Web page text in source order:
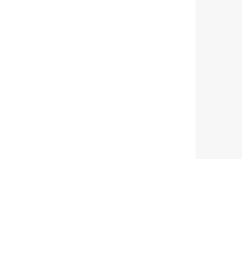
em Lisboa